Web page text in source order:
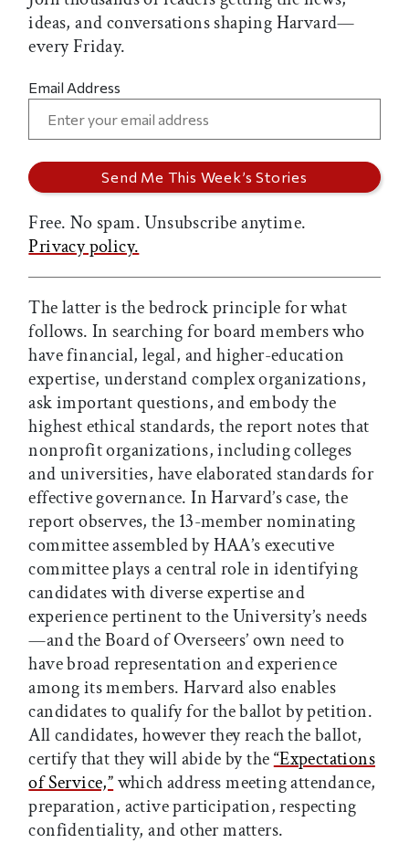
ideas, and conversations shaping Harvard—
every Friday.
Email Address
Free. No spam. Unsubscribe anytime.
Privacy policy.
The latter is the bedrock principle for what
follows. In searching for board members who
have financial, legal, and higher-education
expertise, understand complex organizations,
ask important questions, and embody the
highest ethical standards, the report notes that
nonprofit organizations, including colleges
and universities, have elaborated standards for
effective governance. In Harvard’s case, the
report observes, the 13-member nominating
committee assembled by HAA’s executive
committee plays a central role in identifying
candidates with diverse expertise and
experience pertinent to the University’s needs
—and the Board of Overseers’ own need to
have broad representation and experience
among its members. Harvard also enables
candidates to qualify for the ballot by petition.
All candidates, however they reach the ballot,
certify that they will abide by the“Expectations
of Service,”which address meeting attendance,
preparation, active participation, respecting
confidentiality, and other matters.